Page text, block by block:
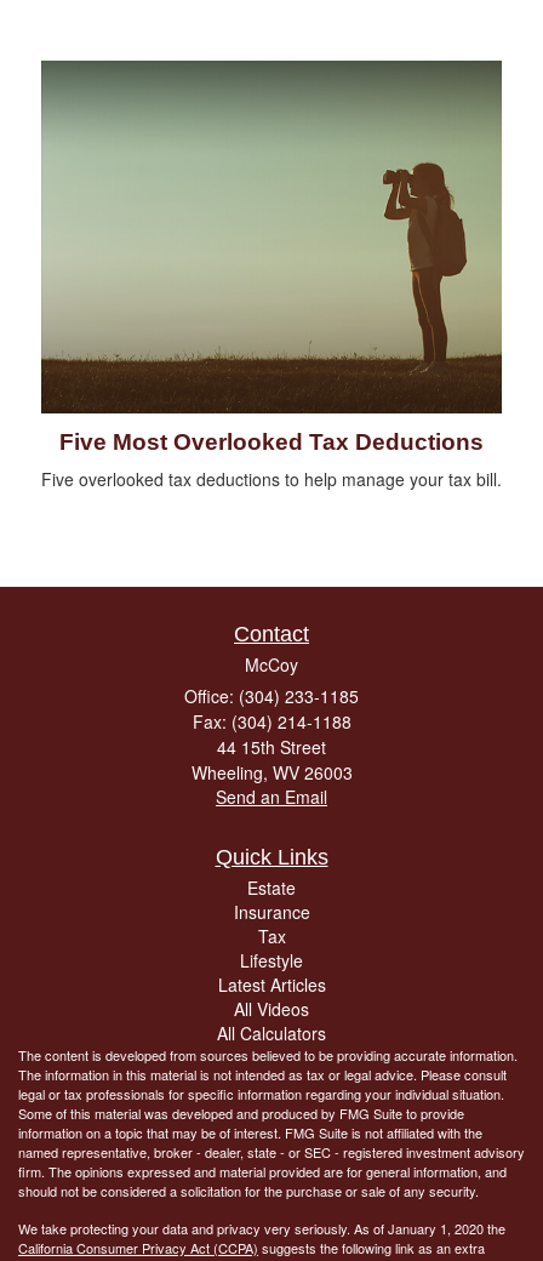
Five Most Overlooked Tax Deductions
Five overlooked tax deductions to help manage your tax bill.
Contact
McCoy
Office: (304) 233-1185
Fax: (304) 214-1188
44 15th Street
Wheeling, WV 26003
Send an Email
Quick Links
Estate
Insurance
Tax
Lifestyle
Latest Articles
All Videos
All Calculators
The content is developed from sources believed to be providing accurate information.
The information in this material is not intended as tax or legal advice. Please consult
legal or tax professionals for specific information regarding your individual situation.
Some of this material was developed and produced by FMG Suite to provide
information on a topic that may be of interest. FMG Suite is not affiliated with the
named representative, broker - dealer, state - or SEC - registered investment advisory
firm. The opinions expressed and material provided are for general information, and
should not be considered a solicitation for the purchase or sale of any security.
We take protecting your data and privacy very seriously. As of January 1, 2020 the
California Consumer Privacy Act (CCPA) suggests the following link as an extra